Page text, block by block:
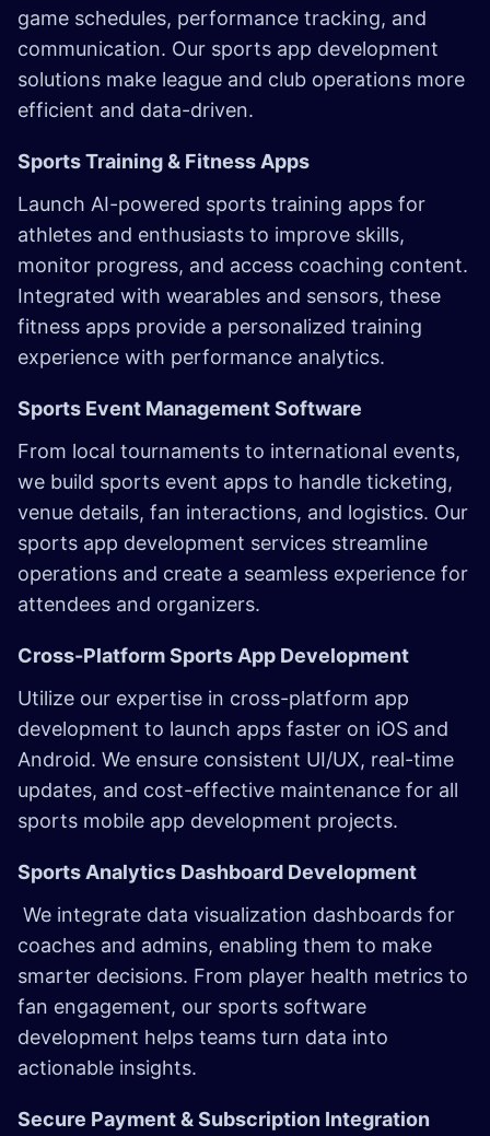
game schedules, performance tracking, and
communication. Our sports app development
solutions make league and club operations more
efficient and data-driven. ​
Sports Training & Fitness Apps
Launch AI-powered sports training apps for
athletes and enthusiasts to improve skills,
monitor progress, and access coaching content.
Integrated with wearables and sensors, these
fitness apps provide a personalized training
experience with performance analytics.
Sports Event Management Software
From local tournaments to international events,
we build sports event apps to handle ticketing,
venue details, fan interactions, and logistics. Our
sports app development services streamline
operations and create a seamless experience for
attendees and organizers. ​
Cross-Platform Sports App Development ​
Utilize our expertise in cross-platform app
development to launch apps faster on iOS and
Android. We ensure consistent UI/UX, real-time
updates, and cost-effective maintenance for all
sports mobile app development projects.
Sports Analytics Dashboard Development
We integrate data visualization dashboards for
coaches and admins, enabling them to make
smarter decisions. From player health metrics to
fan engagement, our sports software
development helps teams turn data into
actionable insights.
Secure Payment & Subscription Integration